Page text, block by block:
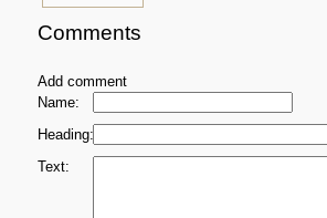
Comments
Add comment
Name:
Heading:
Text: